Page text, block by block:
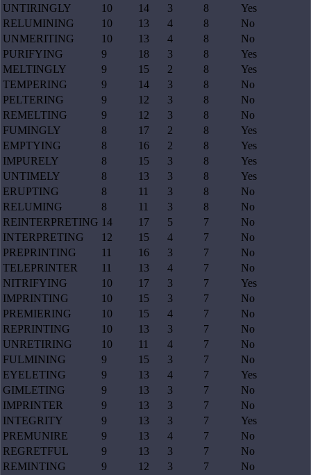
UNTIRINGLY
10 14 3 8
Yes
RELUMINING
10 13 4 8
No
UNMERITING
10 13 4 8
No
PURIFYING
9 18 3 8
Yes
MELTINGLY
9 15 2 8
Yes
TEMPERING
9 14 3 8
No
PELTERING
9 12 3 8
No
REMELTING
9 12 3 8
No
FUMINGLY
8 17 2 8
Yes
EMPTYING
8 16 2 8
Yes
IMPURELY
8 15 3 8
Yes
UNTIMELY
8 13 3 8
Yes
ERUPTING
8 11 3 8
No
RELUMING
8 11 3 8
No
REINTERPRETING 14 17 5 7
No
INTERPRETING
12 15 4 7
No
PREPRINTING
11 16 3 7
No
TELEPRINTER
11 13 4 7
No
NITRIFYING
10 17 3 7
Yes
IMPRINTING
10 15 3 7
No
PREMIERING
10 15 4 7
No
REPRINTING
10 13 3 7
No
UNRETIRING
10 11 4 7
No
FULMINING
9 15 3 7
No
EYELETING
9 13 4 7
Yes
GIMLETING
9 13 3 7
No
IMPRINTER
9 13 3 7
No
INTEGRITY
9 13 3 7
Yes
PREMUNIRE
9 13 4 7
No
REGRETFUL
9 13 3 7
No
REMINTING
9 12 3 7
No